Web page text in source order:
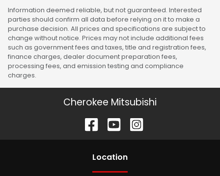
Information deemed reliable, but not guaranteed. Interested
parties should confirm all data before relying on it to make a
purchase decision. All prices and specifications are subject to
change without notice. Prices may not include additional fees
such as government fees and taxes, title and registration fees,
finance charges, dealer document preparation fees,
processing fees, and emission testing and compliance
charges.
Cherokee Mitsubishi
Location